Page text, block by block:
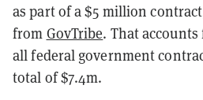
as part of a $5 million
from GovTribe. That accounts
all federal government
total of $7.4m.